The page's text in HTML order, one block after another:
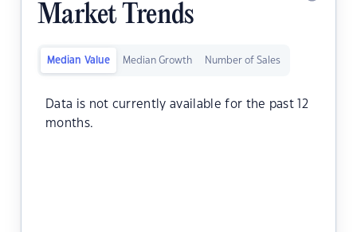
Market Trends
Median Value Median Growth Number of Sales
Data is not currently available for the past 12
months.